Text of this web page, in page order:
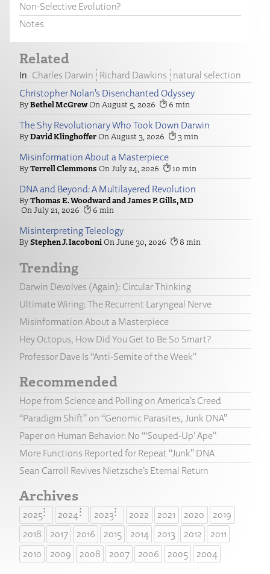
Non-Selective Evolution?
Notes
Related
Charles Darwin Richard Dawkins
natural selection
Christopher Nolan’s Disenchanted Odyssey
Bethel McGrew August 5, 2026 6
The Shy Revolutionary Who Took Down Darwin
David Klinghoffer August 3, 2026 3
Misinformation About a Masterpiece
Terrell Clemmons July 24, 2026 10
DNA and Beyond: A Multilayered Revolution
Thomas E. Woodward and James P. Gills, MD
July 21, 2026
6
Misinterpreting Teleology
Stephen J. Iacoboni June 30, 2026 8
Trending
Darwin Devolves (Again): Circular Thinking
Ultimate Wiring: The Recurrent Laryngeal Nerve
Misinformation About a Masterpiece
Hey Octopus, How Did You Get to Be So Smart?
Professor Dave Is “Anti-Semite of the Week”
Recommended
Hope from Science and Polling on America’s Creed
“Paradigm Shift” on “Genomic Parasites, Junk DNA”
Paper on Human Behavior: No “‘Souped-Up’ Ape”
More Functions Reported for Repeat “Junk” DNA
Sean Carroll Revives Nietzsche’s Eternal Return
Archives
2025 2024 2023 2022 2021 2020
2019
2018
2017 2016 2015 2014 2013 2012
2011
2010
2009 2008 2007 2006 2005 2004